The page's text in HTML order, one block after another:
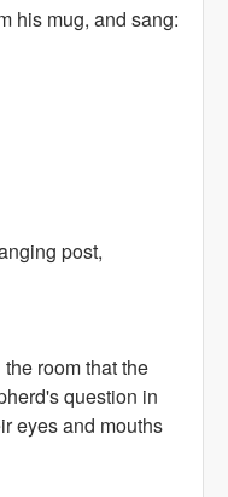
his mug, and sang:
post,
room that the
question in
eyes and mouths